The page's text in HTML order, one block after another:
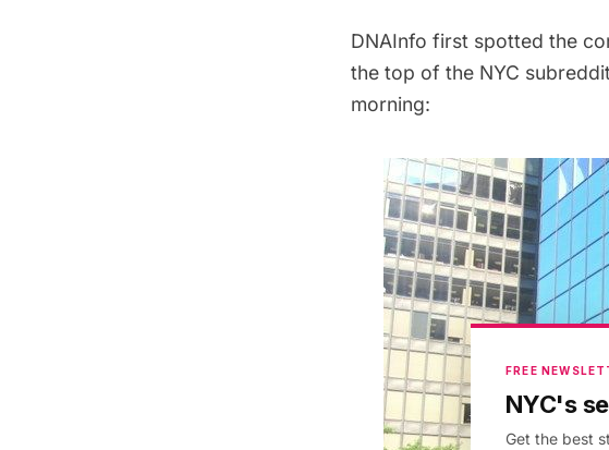
DNAInfo first spotted the
the top of the NYC subreddit
morning:
FREE
NYC's
Get the best